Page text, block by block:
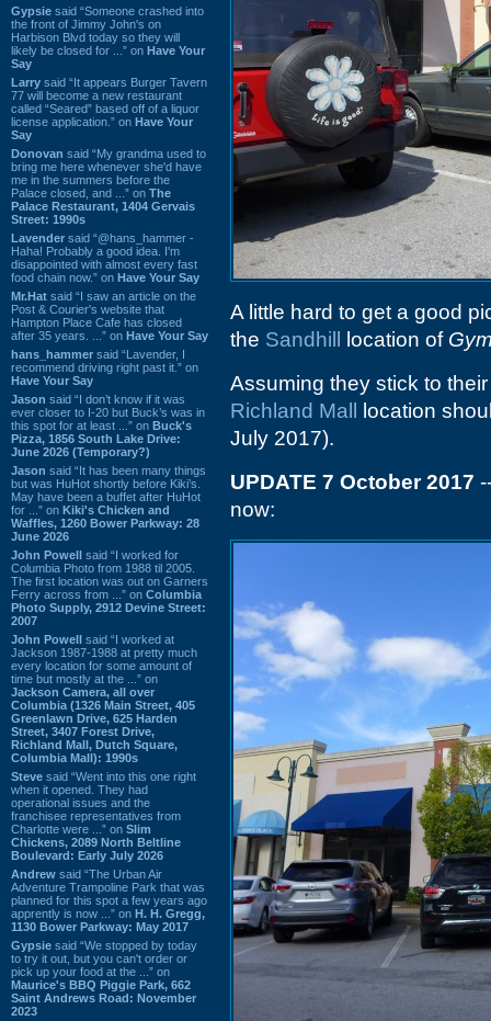
Gypsie said “Someone crashed into
the front of Jimmy John's on
Harbison Blvd today so they will
likely be closed for ...” on Have Your
Say
Larry said “It appears Burger Tavern
77 will become a new restaurant
called “Seared” based off of a liquor
license application.” on Have Your
Say
Donovan said “My grandma used to
bring me here whenever she'd have
me in the summers before the
Palace closed, and ...” on The
Palace Restaurant, 1404 Gervais
Street: 1990s
Lavender said “@hans_hammer -
Haha! Probably a good idea. I'm
disappointed with almost every fast
food chain now.” on Have Your Say
Mr.Hat said “I saw an article on the
Post & Courier's website that
Hampton Place Cafe has closed
after 35 years. ...” on Have Your Say
hans_hammer said “Lavender, I
recommend driving right past it.” on
Have Your Say
Jason said “I don’t know if it was
ever closer to I-20 but Buck’s was in
this spot for at least ...” on Buck's
Pizza, 1856 South Lake Drive:
June 2026 (Temporary?)
Jason said “It has been many things
but was HuHot shortly before Kiki’s.
May have been a buffet after HuHot
for ...” on Kiki's Chicken and
Waffles, 1260 Bower Parkway: 28
June 2026
John Powell said “I worked for
Columbia Photo from 1988 til 2005.
The first location was out on Garners
Ferry across from ...” on Columbia
Photo Supply, 2912 Devine Street:
2007
John Powell said “I worked at
Jackson 1987-1988 at pretty much
every location for some amount of
time but mostly at the ...” on
Jackson Camera, all over
Columbia (1326 Main Street, 405
Greenlawn Drive, 625 Harden
Street, 3407 Forest Drive,
Richland Mall, Dutch Square,
Columbia Mall): 1990s
Steve said “Went into this one right
when it opened. They had
operational issues and the
franchisee representatives from
Charlotte were ...” on Slim
Chickens, 2089 North Beltline
Boulevard: Early July 2026
Andrew said “The Urban Air
Adventure Trampoline Park that was
planned for this spot a few years ago
apprently is now ...” on H. H. Gregg,
1130 Bower Parkway: May 2017
Gypsie said “We stopped by today
to try it out, but you can't order or
pick up your food at the ...” on
Maurice's BBQ Piggie Park, 662
Saint Andrews Road: November
2023
A little hard to get a good
the Sandhill location of
Assuming they stick to
Richland Mall
location
July 2017).
UPDATE 7 October 2017
now: